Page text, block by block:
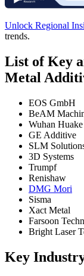
Unlock Regional
trends.
List of Key
Metal
EOS GmbH
BeAM
Wuhan
GE Additive
SLM
3D Systems
Trumpf
Renishaw
DMG Mori
Sisma
Xact Metal
Farsoon
Bright Laser
Key